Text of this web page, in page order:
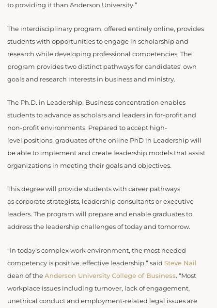
to providing it than Anderson University.”
The interdisciplinary program, offered entirely online, provides
students with opportunities to engage in scholarship and
research while developing professional competencies. The
program provides two distinct pathways for candidates’ own
goals and research interests in business and ministry.
The Ph.D. in Leadership, Business concentration enables
students to advance as scholars and leaders in for-profit and
non-profit environments. Prepared to accept high-
level positions, graduates of the online PhD in Leadership will
be able to implement and create leadership models that assist
organizations in meeting their goals and objectives.
This degree will provide students with career pathways
as corporate strategists, leadership consultants or executive
leaders. The program will prepare and enable graduates to
address the leadership challenges of today and tomorrow.
“In today’s complex work environment, the most needed
competency is positive, effective leadership,” said Steve Nail
dean of the Anderson University College of Business. “Most
workplace issues including turnover, lack of engagement,
unethical conduct and employment-related legal issues are